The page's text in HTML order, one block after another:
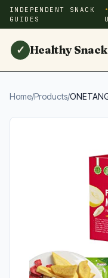
INDEPENDENT SNACK
GUIDES
✓ Healthy
Home/Products/